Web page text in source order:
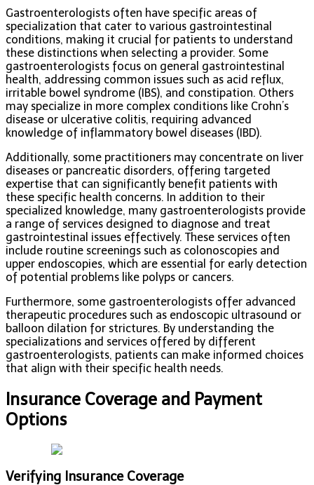
Gastroenterologists often have specific areas of
specialization that cater to various gastrointestinal
conditions, making it crucial for patients to understand
these distinctions when selecting a provider. Some
gastroenterologists focus on general gastrointestinal
health, addressing common issues such as acid reflux,
irritable bowel syndrome (IBS), and constipation. Others
may specialize in more complex conditions like Crohn’s
disease or ulcerative colitis, requiring advanced
knowledge of inflammatory bowel diseases (IBD).
Additionally, some practitioners may concentrate on liver
diseases or pancreatic disorders, offering targeted
expertise that can significantly benefit patients with
these specific health concerns. In addition to their
specialized knowledge, many gastroenterologists provide
a range of services designed to diagnose and treat
gastrointestinal issues effectively. These services often
include routine screenings such as colonoscopies and
upper endoscopies, which are essential for early detection
of potential problems like polyps or cancers.
Furthermore, some gastroenterologists offer advanced
therapeutic procedures such as endoscopic ultrasound or
balloon dilation for strictures. By understanding the
specializations and services offered by different
gastroenterologists, patients can make informed choices
that align with their specific health needs.
Insurance Coverage and Payment
Options
Verifying Insurance Coverage